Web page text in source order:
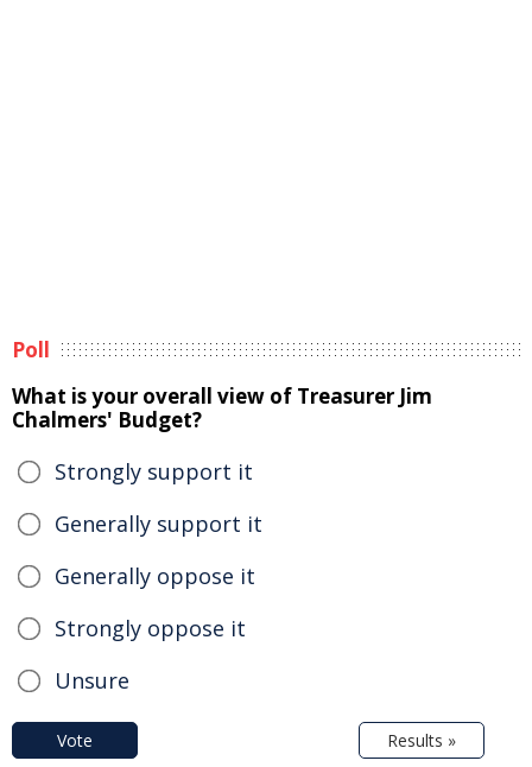
Poll
What is your overall view of Treasurer Jim
Chalmers' Budget?
Strongly support it
Generally support it
Generally oppose it
Strongly oppose it
Unsure
Vote Results »